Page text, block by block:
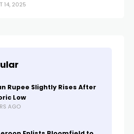
14, 2025
Rupee Slightly Rises After
Low
AGO